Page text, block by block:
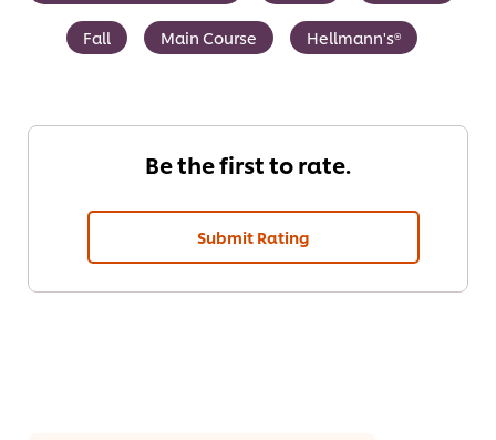
Fall Main Course Hellmann's®
Be the first to rate.
Submit Rating